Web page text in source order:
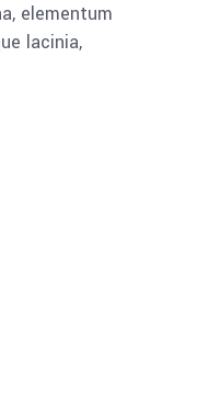
elementum
lacinia,